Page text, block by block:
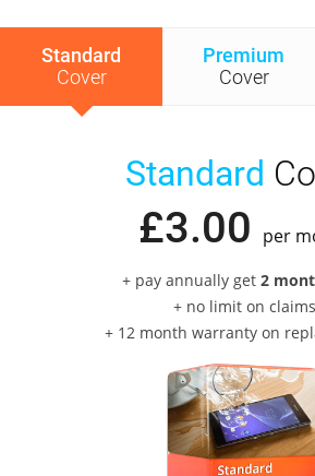
Standard
Cover
Premium
Cover
Standard
£3.00 per
+ pay annually get 2
+ no limit on claims
+ 12 month warranty on